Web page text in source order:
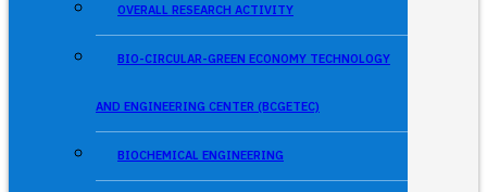
OVERALL RESEARCH ACTIVITY
BIO-CIRCULAR-GREEN ECONOMY TECHNOLOGY
AND ENGINEERING CENTER (BCGETEC)
BIOCHEMICAL ENGINEERING